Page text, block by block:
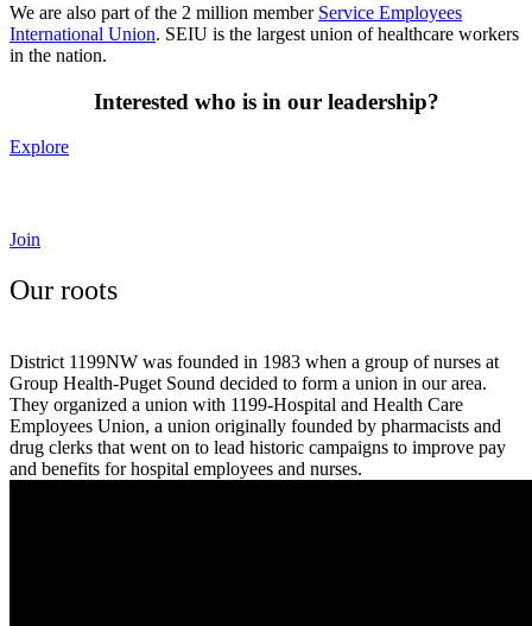
We are also part of the 2 million member Service Employees
International Union. SEIU is the largest union of healthcare workers
in the nation.
Interested who is in our leadership?
Explore
Join
Our roots
District 1199NW was founded in 1983 when a group of nurses at
Group Health-Puget Sound decided to form a union in our area.
They organized a union with 1199-Hospital and Health Care
Employees Union, a union originally founded by pharmacists and
drug clerks that went on to lead historic campaigns to improve pay
and benefits for hospital employees and nurses.